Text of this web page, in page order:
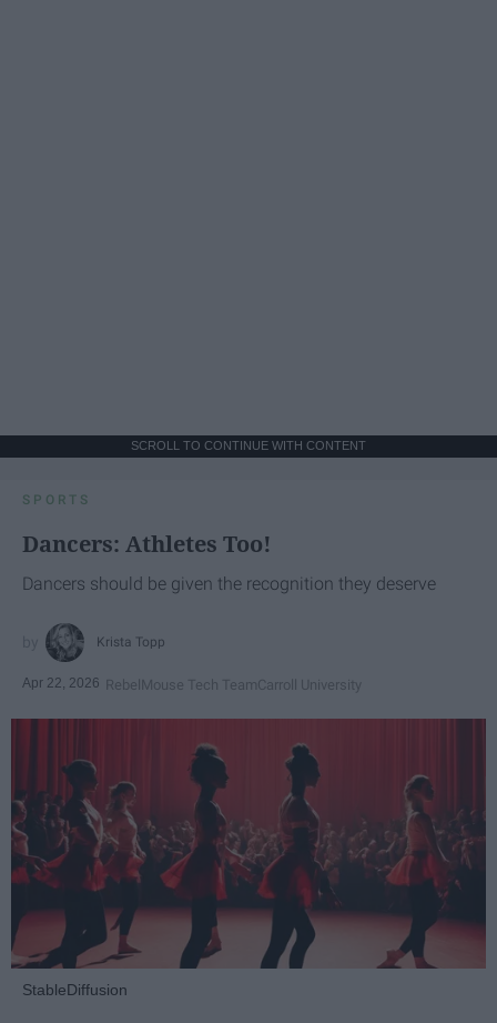
SCROLL TO CONTINUE WITH CONTENT
SPORTS
Dancers: Athletes Too!
Dancers should be given the recognition they deserve
Krista Topp
Apr 22, 2026 RebelMouse Tech TeamCarroll University
StableDiffusion